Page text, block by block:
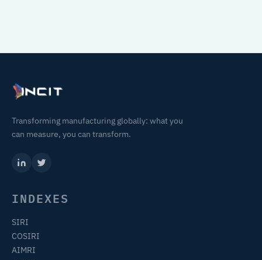
Transforming manufacturing globally: what you
can measure, you can transform.
INDEXES
SIRI
COSIRI
AIMRI